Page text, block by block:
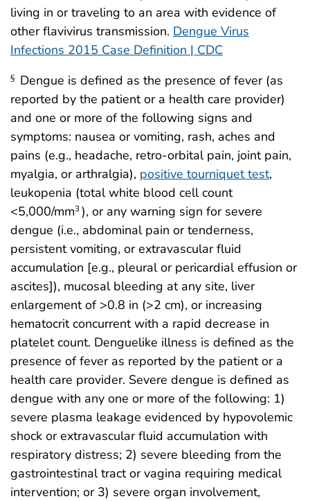
living in or traveling to an area with evidence of
other flavivirus transmission. Dengue Virus
Infections 2015 Case Definition | CDC
§ Dengue is defined as the presence of fever (as
reported by the patient or a health care provider)
and one or more of the following signs and
symptoms: nausea or vomiting, rash, aches and
pains (e.g., headache, retro-orbital pain, joint pain,
myalgia, or arthralgia), positive tourniquet test,
leukopenia (total white blood cell count
<5,000/mm3 ), or any warning sign for severe
dengue (i.e., abdominal pain or tenderness,
persistent vomiting, or extravascular fluid
accumulation [e.g., pleural or pericardial effusion or
ascites]), mucosal bleeding at any site, liver
enlargement of >0.8 in (>2 cm), or increasing
hematocrit concurrent with a rapid decrease in
platelet count. Denguelike illness is defined as the
presence of fever as reported by the patient or a
health care provider. Severe dengue is defined as
dengue with any one or more of the following: 1)
severe plasma leakage evidenced by hypovolemic
shock or extravascular fluid accumulation with
respiratory distress; 2) severe bleeding from the
gastrointestinal tract or vagina requiring medical
intervention; or 3) severe organ involvement,